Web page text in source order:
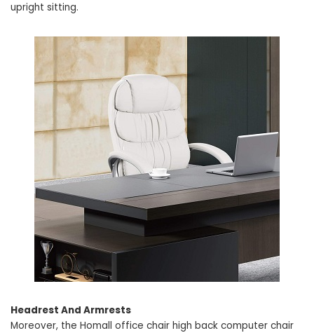
upright sitting.
Headrest And Armrests
Moreover, the Homall office chair high back computer chair